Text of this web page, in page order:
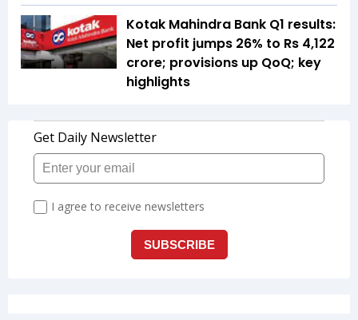
Kotak Mahindra Bank Q1 results:
Net profit jumps 26% to Rs 4,122
crore; provisions up QoQ; key
highlights